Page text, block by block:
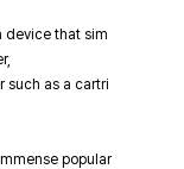
device that sim
such as a cartri
popular